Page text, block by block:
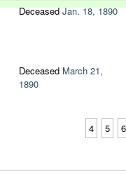
DeceasedJan. 18, 1890
Deceased March 21,
1890
4 5 6